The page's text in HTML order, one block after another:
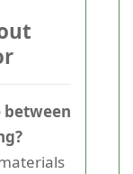
between